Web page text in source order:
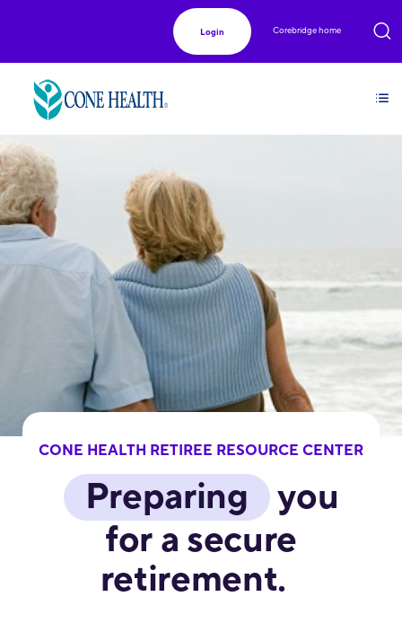
Login Corebridge home
CONE HEALTH RETIREE RESOURCE CENTER
Preparing you
for a secure
retirement.